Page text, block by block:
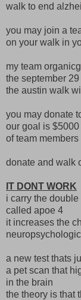
walk to end
you may join a
on your walk in
my team
the september
the austin walk
you may donate
our goal is
of team members
donate and walk
IT DONT WORK
i carry the
called apoe 4
it increases the
a new test thats
a pet scan that
in the brain
the theory is that